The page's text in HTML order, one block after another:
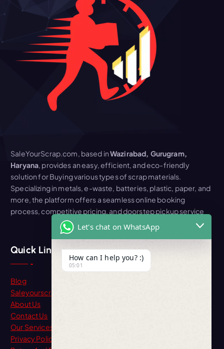
SaleYourScrap.com, based inWazirabad, Gurugram,
Haryana, provides an easy, efficient, and eco-friendly
solution for Buying various types of scrap materials.
Specializing in metals, e-waste, batteries, plastic, paper, and
more, the platform offers a seamless online booking
process, competitive pricing, and doorstep pickup service
Quick Link
Blog
Saleyourscrap
About Us
Contact Us
Our Services
Privacy Policy
Let's chat on WhatsApp
How can I help you? :)
05:01